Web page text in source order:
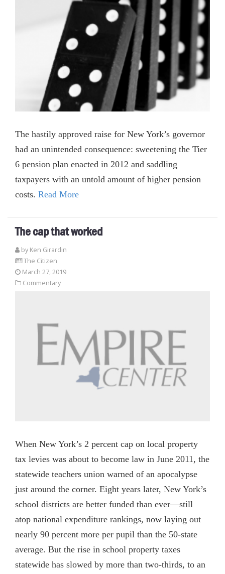
The hastily approved raise for New York’s governor
had an unintended consequence: sweetening the Tier
6 pension plan enacted in 2012 and saddling
taxpayers with an untold amount of higher pension
costs. Read More
The cap that worked
by Ken Girardin
The Citizen
March 27, 2019
Commentary
When New York’s 2 percent cap on local property
tax levies was about to become law in June 2011, the
statewide teachers union warned of an apocalypse
just around the corner. Eight years later, New York’s
school districts are better funded than ever—still
atop national expenditure rankings, now laying out
nearly 90 percent more per pupil than the 50-state
average. But the rise in school property taxes
statewide has slowed by more than two-thirds, to an